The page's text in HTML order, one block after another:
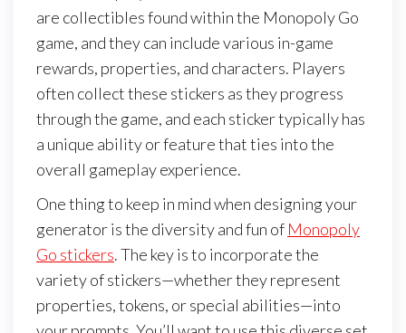
are collectibles found within the Monopoly Go
game, and they can include various in-game
rewards, properties, and characters. Players
often collect these stickers as they progress
through the game, and each sticker typically has
a unique ability or feature that ties into the
overall gameplay experience.
One thing to keep in mind when designing your
generator is the diversity and fun of Monopoly
Go stickers. The key is to incorporate the
variety of stickers—whether they represent
properties, tokens, or special abilities—into